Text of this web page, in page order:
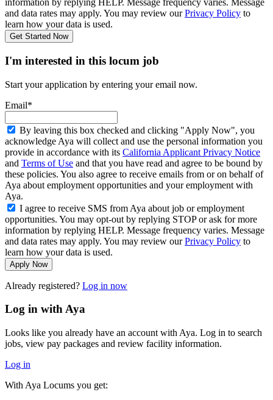
information by replying HELP. Message frequency varies. Message
and data rates may apply. You may review ourPrivacy Policy to
learn how your data is used.
Get Started Now
I'm interested in this locum job
Start your application by entering your email now.
Email*
By leaving this box checked and clicking "Apply Now", you
acknowledge Aya will collect and use the personal information you
provide in accordance with its California Applicant Privacy Notice
and Terms of Use and that you have read and agree to be bound by
these policies. You also agree to receive emails from or on behalf of
Aya about employment opportunities and your employment with
Aya.
I agree to receive SMS from Aya about job or employment
opportunities. You may opt-out by replying STOP or ask for more
information by replying HELP. Message frequency varies. Message
and data rates may apply. You may review ourPrivacy Policy to
learn how your data is used.
Apply Now
Already registered? Log in now
Log in with Aya
Looks like you already have an account with Aya. Log in to search
jobs, view pay packages and review facility information.
Log in
With Aya Locums you get: